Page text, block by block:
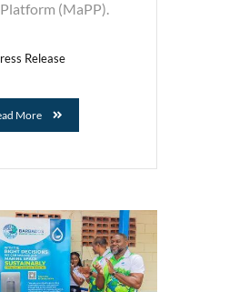
(MaPP).
Release
More